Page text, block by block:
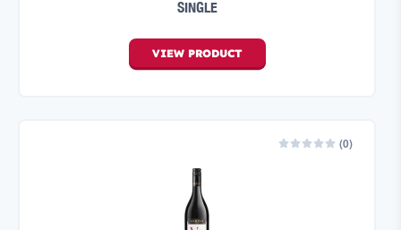
SINGLE
VIEW PRODUCT
(0)